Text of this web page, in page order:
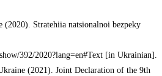
(2020). Stratehiia natsionalnoi bezpeky
392/2020?lang=en#Text [in Ukrainian].
(2021). Joint Declaration of the 9th